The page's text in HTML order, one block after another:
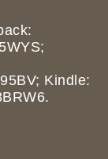
Kindle: